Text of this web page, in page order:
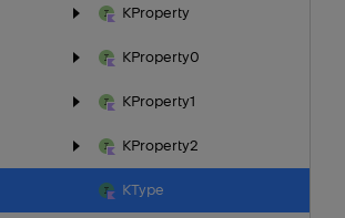
KProperty
KProperty0
KProperty1
KProperty2
KType